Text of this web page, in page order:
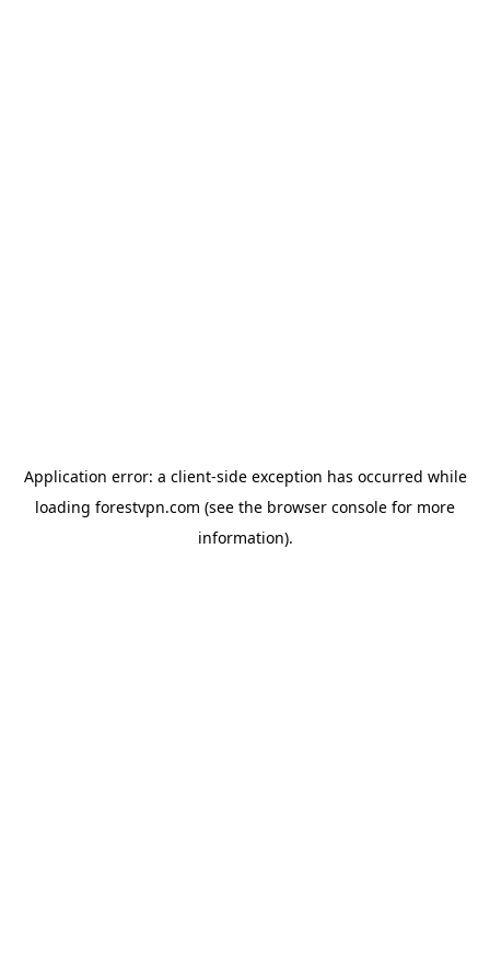
Application error: a client-side exception has occurred while
loading forestvpn.com (see the browser console for more
information).